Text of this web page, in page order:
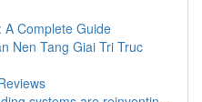
A Complete Guide
Nen Tang Giai Tri Truc